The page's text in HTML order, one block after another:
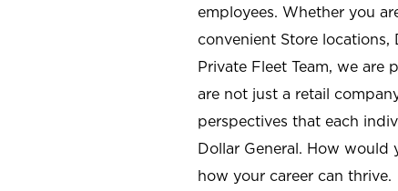
employees. Whether you
convenient Store
Private Fleet Team, we
are not just a retail
perspectives that each
Dollar General. How would
how your career can thrive.